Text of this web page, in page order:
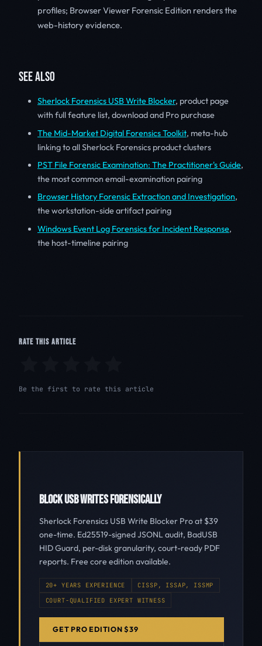
profiles; Browser Viewer Forensic Edition renders the
web-history evidence.
SEE ALSO
Sherlock Forensics USB Write Blocker, product page
with full feature list, download and Pro purchase
The Mid-Market Digital Forensics Toolkit, meta-hub
linking to all Sherlock Forensics product clusters
PST File Forensic Examination: The Practitioner's Guide,
the most common email-examination pairing
Browser History Forensic Extraction and Investigation,
the workstation-side artifact pairing
Windows Event Log Forensics for Incident Response,
the host-timeline pairing
RATE THIS ARTICLE
Be the first to rate this article
BLOCK USB WRITES FORENSICALLY
Sherlock Forensics USB Write Blocker Pro at $39
one-time. Ed25519-signed JSONL audit, BadUSB
HID Guard, per-disk granularity, court-ready PDF
reports. Free core edition available.
20+ YEARS EXPERIENCE
CISSP, ISSAP, ISSMP
COURT-QUALIFIED EXPERT WITNESS
GET PRO EDITION $39